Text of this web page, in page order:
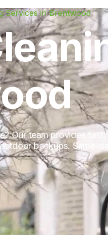
Services in Brentwood
Our team provides
backups. Same-